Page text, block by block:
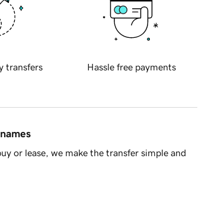
transfers Hassle free payments
or lease, we make the transfer simple and